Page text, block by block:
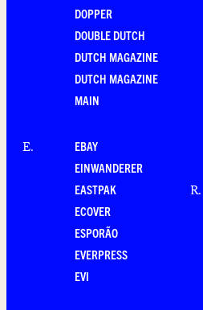
DOPPER
DOUBLE DUTCH
DUTCH MAGAZINE
DUTCH MAGAZINE
MAIN
E.
EBAY
EINWANDERER
EASTPAK
ECOVER
ESPORÃO
EVERPRESS
EVI
R.